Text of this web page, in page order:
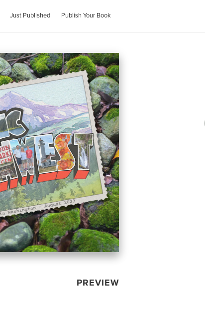
Just Published Publish Your Book
PREVIEW